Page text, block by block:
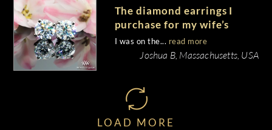
The diamond earrings I
purchase for my wife’s
birthday came out
beautiful.
I was on the... read more
Joshua B, Massachusetts, USA
LOAD MORE